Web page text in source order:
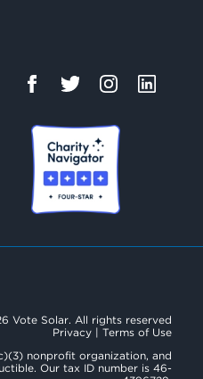
Vote Solar. All rights reserved
Privacy | Terms of Use
nonprofit organization, and
Our tax ID number is 46-